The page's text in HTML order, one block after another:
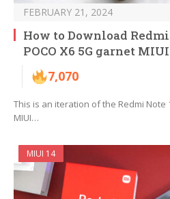
FEBRUARY 21, 2024
How to Download Redmi
POCO X6 5G garnet
7,070
This is an iteration of the Redmi Note
MIUI…
MIUI 14